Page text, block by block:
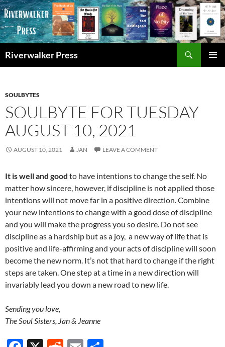
Skip
to
content
Riverwalker Press
SOULBYTES
SOULBYTE FOR TUESDAY
AUGUST 10, 2021
AUGUST 10, 2021 JAN LEAVE A COMMENT
It is well and good to have intentions to change the self. No
matter how sincere, however, if discipline is not applied those
intentions will not move far in a positive direction. Combine
your new intentions to change with a good dose of discipline
and you will make the progress you so desire. Do not see
discipline as a hardship but as a joy, a new way of life that is
positive and life-affirming and your acts of discipline will soon
become the new norm. It’s not that hard to change if the right
steps are taken. One step at a time in a new direction will
invariably lead you down a new road to new life.
Sending you love,
The Soul Sisters, Jan & Jeanne